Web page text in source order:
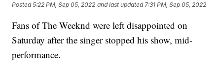
Posted5:22 PM, Sep 05, 2022 and last updated 7:31 PM, Sep 05, 2022
Fans of The Weeknd were left disappointed on
Saturday after the singer stopped his show, mid-
performance.